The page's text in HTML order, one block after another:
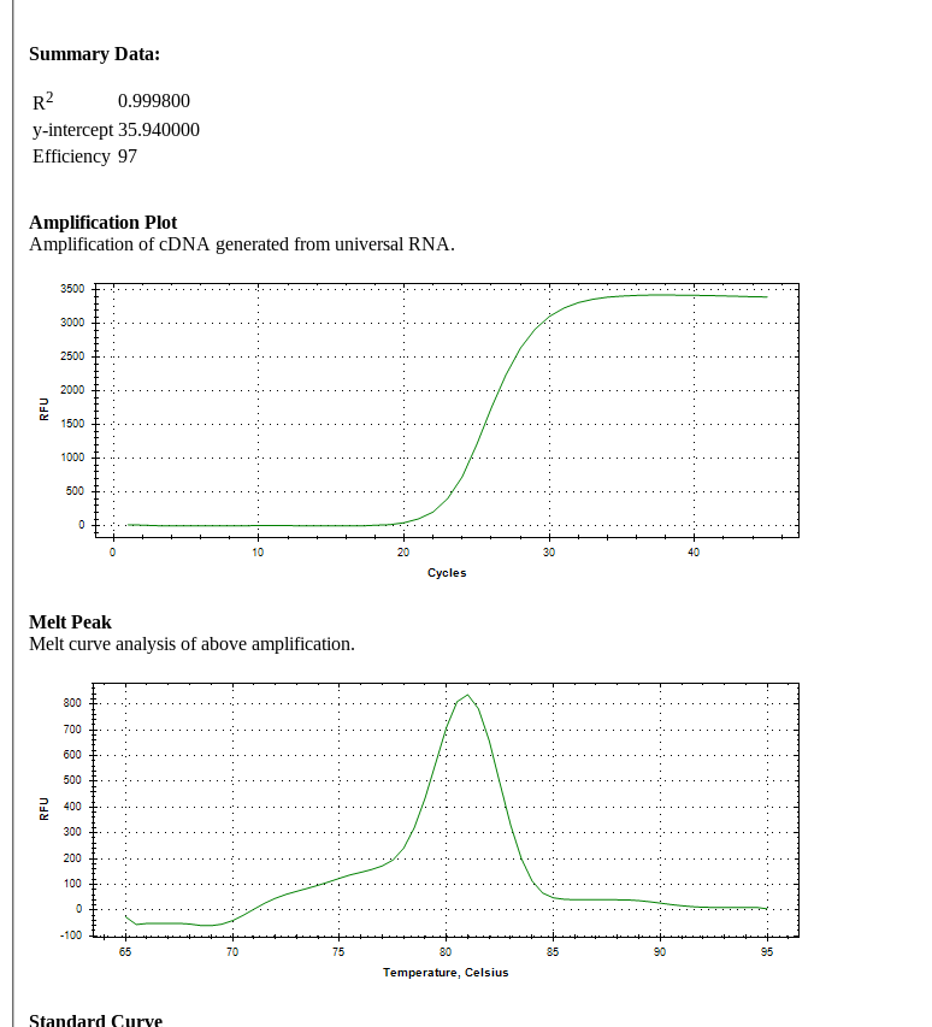
Summary Data:
R2
0.999800
y-intercept 35.940000
Efficiency 97
Amplification Plot
Amplification of cDNA generated from universal RNA.
Melt Peak
Melt curve analysis of above amplification.
Standard Curve